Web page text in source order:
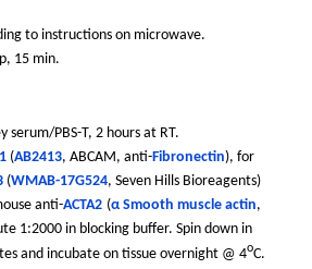
to instructions on microwave.
15 min.
serum/PBS-T, 2 hours at RT.
(AB2413, ABCAM, anti-Fibronectin), for
(WMAB-17G524, Seven Hills Bioreagents)
anti-ACTA2 (α Smooth muscle actin,
1:2000 in blocking buffer. Spin down in
and incubate on tissue overnight @ 4oC.